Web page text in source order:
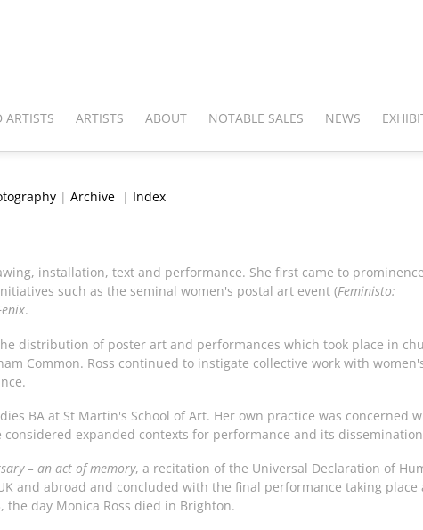
ARTISTS ARTISTS ABOUT NOTABLE SALES NEWS
| Archive | Index
installation, text and performance. She first came to
such as the seminal women's postal art event (Feministo:
.
distribution of poster art and performances which took place in
Common. Ross continued to instigate collective work with
BA at St Martin's School of Art. Her own practice was concerned
expanded contexts for performance and its
– an act of memory, a recitation of the Universal Declaration of
and abroad and concluded with the final performance taking place
the day Monica Ross died in Brighton.